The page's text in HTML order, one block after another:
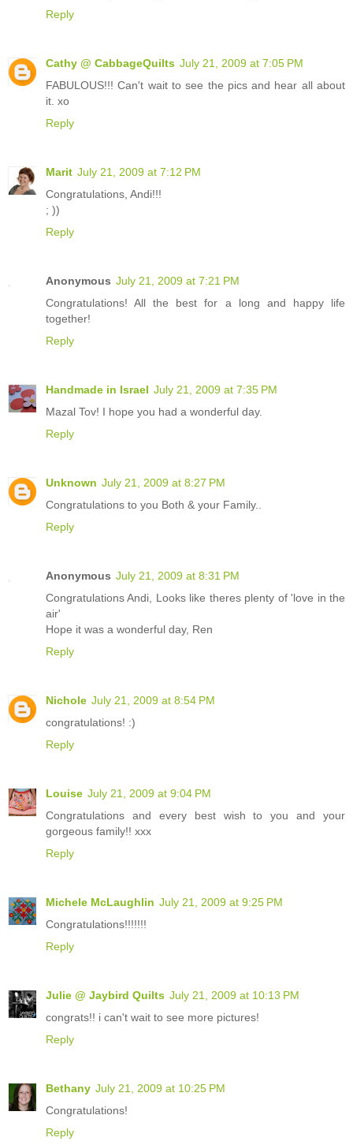
Reply
Cathy @ CabbageQuilts July 21, 2009 at 7:05 PM
FABULOUS!!! Can't wait to see the pics and hear all about
it. xo
Reply
Marit July 21, 2009 at 7:12 PM
Congratulations, Andi!!!
; ))
Reply
Anonymous July 21, 2009 at 7:21 PM
Congratulations! All the best for a long and happy life
together!
Reply
Handmade in Israel July 21, 2009 at 7:35 PM
Mazal Tov! I hope you had a wonderful day.
Reply
Unknown July 21, 2009 at 8:27 PM
Congratulations to you Both & your Family..
Reply
Anonymous July 21, 2009 at 8:31 PM
Congratulations Andi, Looks like theres plenty of 'love in the
air'
Hope it was a wonderful day, Ren
Reply
Nichole July 21, 2009 at 8:54 PM
congratulations! :)
Reply
Louise July 21, 2009 at 9:04 PM
Congratulations and every best wish to you and your
gorgeous family!! xxx
Reply
Michele McLaughlin July 21, 2009 at 9:25 PM
Congratulations!!!!!!!
Reply
Julie @ Jaybird Quilts July 21, 2009 at 10:13 PM
congrats!! i can't wait to see more pictures!
Reply
Bethany July 21, 2009 at 10:25 PM
Congratulations!
Reply